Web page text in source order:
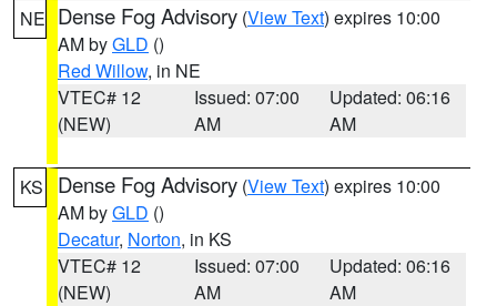
NE Dense Fog Advisory (View Text) expires 10:00
AM byGLD ()
Red Willow, in NE
VTEC# 12
(NEW)
Issued: 07:00
AM
Updated: 06:16
AM
KS Dense Fog Advisory (View Text) expires 10:00
AM byGLD ()
Decatur, Norton, in KS
VTEC# 12
(NEW)
Issued: 07:00
AM
Updated: 06:16
AM